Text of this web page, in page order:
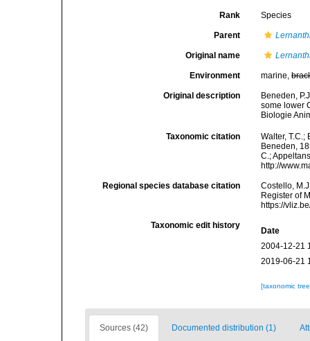
Rank Species
Parent
Original name
Environment marine,
Original description
Beneden,
some lower
Biologie
Taxonomic citation
Walter,
Beneden,
C.;
http://
Regional species database citation
Costello,
Register of
https://
Taxonomic edit history
Date
2004-12-21
2019-06-21
[taxonomic
Sources (42) Documented distribution (1)